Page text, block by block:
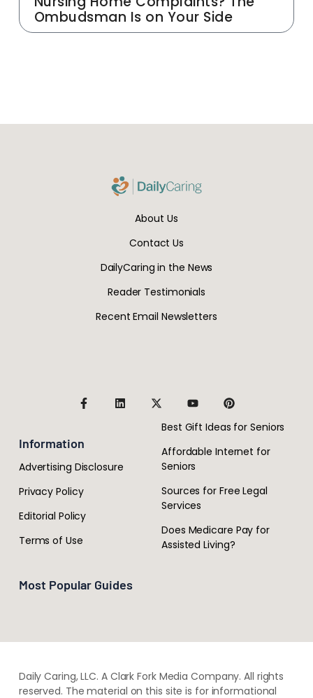
Ombudsman Is on Your Side
About Us
Contact Us
DailyCaring in the News
Reader Testimonials
Recent Email Newsletters
Information
Advertising Disclosure
Privacy Policy
Editorial Policy
Terms of Use
Most Popular Guides
Best Gift Ideas for Seniors
Affordable Internet for
Seniors
Sources for Free Legal
Services
Does Medicare Pay for
Assisted Living?
Daily Caring, LLC. A Clark Fork Media Company. All rights
reserved. The material on this site is for informational